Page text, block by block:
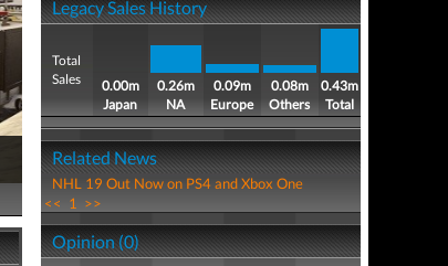
Legacy Sales History
Total
Sales
0.00m
Japan
0.26m
NA
0.09m
Europe
0.08m
Others
0.43m
Total
Related News
NHL 19 Out Now on PS4 and Xbox One
<< 1 >>
Opinion (0)